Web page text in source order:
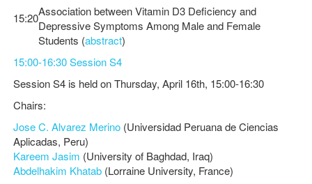
15:20Association between Vitamin D3 Deficiency and
Depressive Symptoms Among Male and Female
Students (abstract)
15:00-16:30 Session S4
Session S4 is held on Thursday, April 16th, 15:00-16:30
Chairs:
Jose C. Alvarez Merino (Universidad Peruana de Ciencias
Aplicadas, Peru)
Kareem Jasim (University of Baghdad, Iraq)
Abdelhakim Khatab (Lorraine University, France)